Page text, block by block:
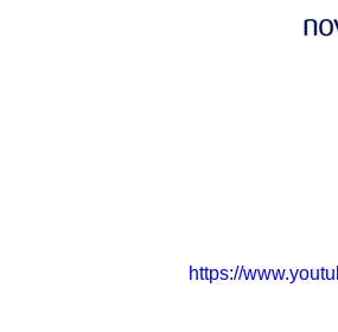
https://